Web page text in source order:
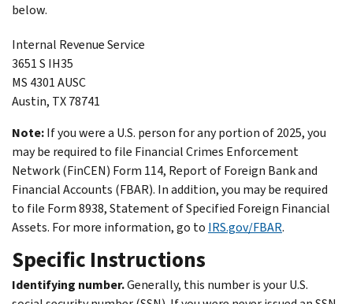
below.
Internal Revenue Service
3651 S IH35
MS 4301 AUSC
Austin, TX 78741
Note:If you were a U.S. person for any portion of 2025, you
may be required to file Financial Crimes Enforcement
Network (FinCEN) Form 114, Report of Foreign Bank and
Financial Accounts (FBAR). In addition, you may be required
to file Form 8938, Statement of Specified Foreign Financial
Assets. For more information, go to IRS.gov/FBAR.
Specific Instructions
Identifying number.Generally, this number is your U.S.